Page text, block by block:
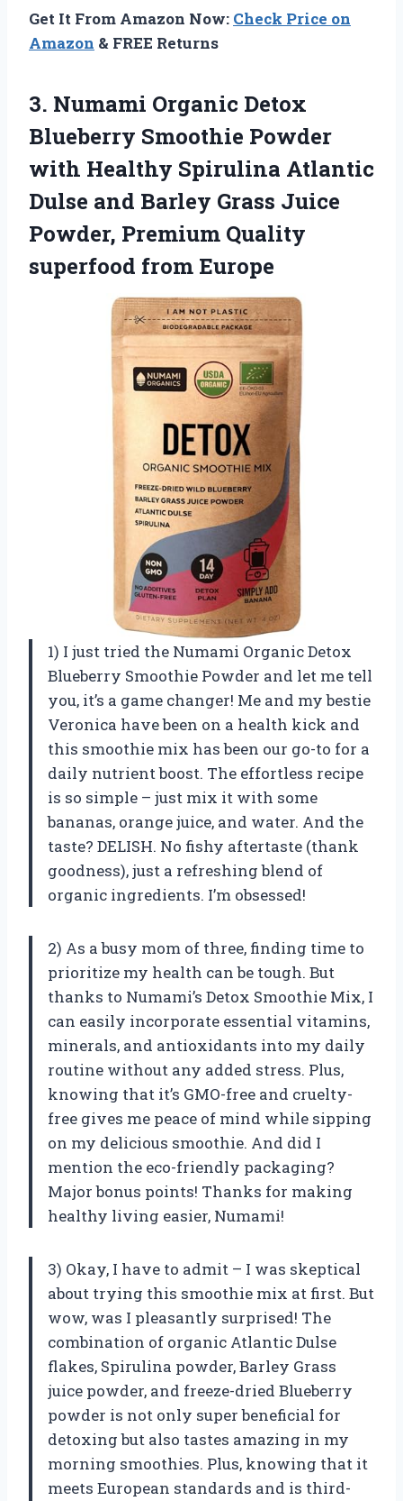
Get It From Amazon Now: Check Price on
Amazon & FREE Returns
3. Numami Organic Detox
Blueberry Smoothie Powder
with Healthy Spirulina Atlantic
Dulse and Barley Grass Juice
Powder, Premium Quality
superfood from Europe
1) I just tried the Numami Organic Detox
Blueberry Smoothie Powder and let me tell
you, it’s a game changer! Me and my bestie
Veronica have been on a health kick and
this smoothie mix has been our go-to for a
daily nutrient boost. The effortless recipe
is so simple – just mix it with some
bananas, orange juice, and water. And the
taste? DELISH. No fishy aftertaste (thank
goodness), just a refreshing blend of
organic ingredients. I’m obsessed!
2) As a busy mom of three, finding time to
prioritize my health can be tough. But
thanks to Numami’s Detox Smoothie Mix, I
can easily incorporate essential vitamins,
minerals, and antioxidants into my daily
routine without any added stress. Plus,
knowing that it’s GMO-free and cruelty-
free gives me peace of mind while sipping
on my delicious smoothie. And did I
mention the eco-friendly packaging?
Major bonus points! Thanks for making
healthy living easier, Numami!
3) Okay, I have to admit – I was skeptical
about trying this smoothie mix at first. But
wow, was I pleasantly surprised! The
combination of organic Atlantic Dulse
flakes, Spirulina powder, Barley Grass
juice powder, and freeze-dried Blueberry
powder is not only super beneficial for
detoxing but also tastes amazing in my
morning smoothies. Plus, knowing that it
meets European standards and is third-